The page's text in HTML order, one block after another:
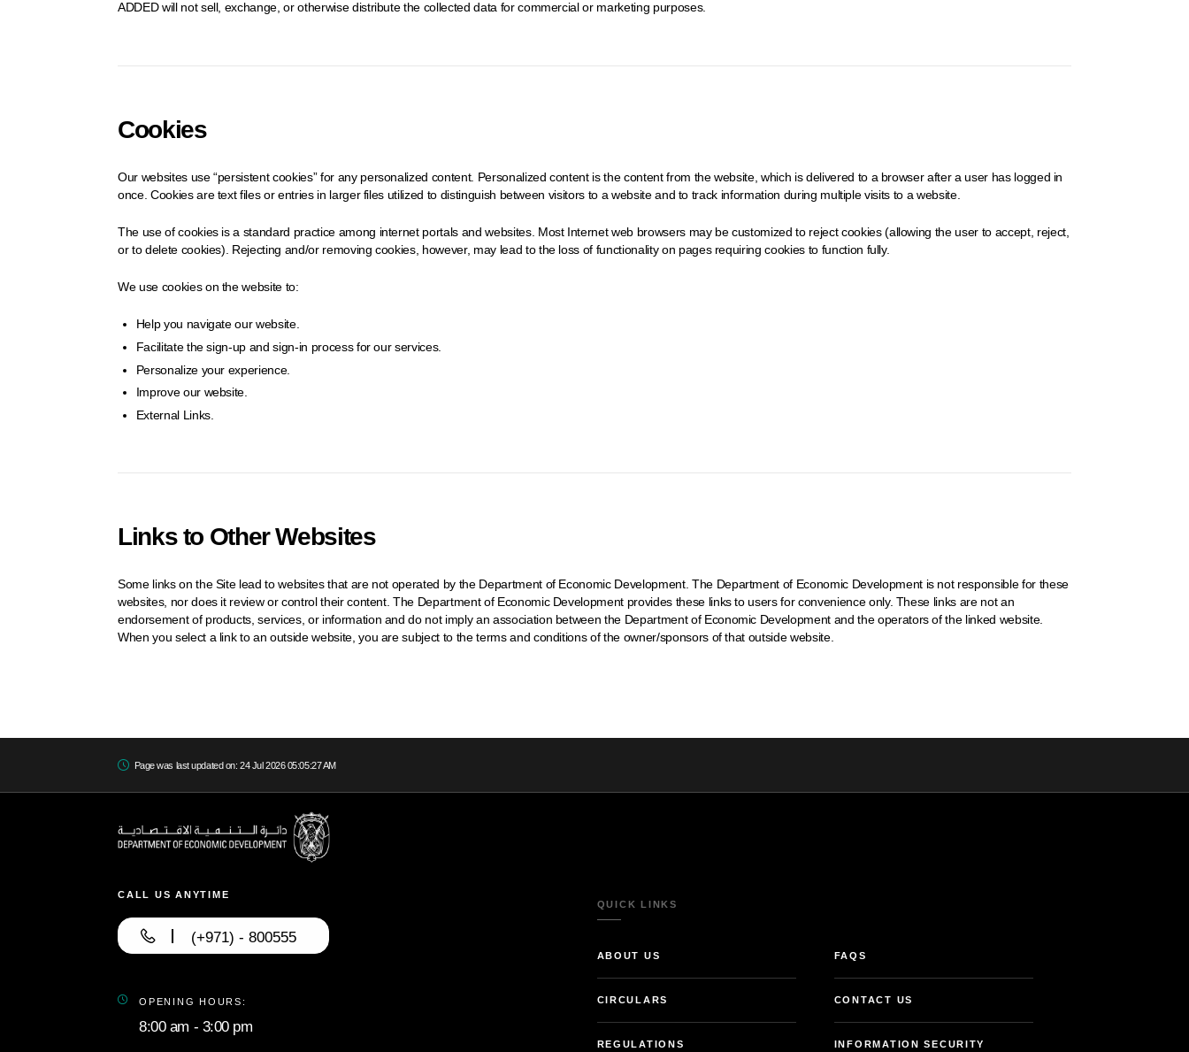
ADDED will not sell, exchange, or otherwise distribute the collected data for commercial or marketing purposes.
Cookies
Our websites use “persistent cookies” for any personalized content. Personalized content is the content from the website, which is delivered to a browser after a user has logged in
once. Cookies are text files or entries in larger files utilized to distinguish between visitors to a website and to track information during multiple visits to a website.
The use of cookies is a standard practice among internet portals and websites. Most Internet web browsers may be customized to reject cookies (allowing the user to accept, reject,
or to delete cookies). Rejecting and/or removing cookies, however, may lead to the loss of functionality on pages requiring cookies to function fully.
We use cookies on the website to:
Help you navigate our website.
Facilitate the sign-up and sign-in process for our services.
Personalize your experience.
Improve our website.
External Links.
Links to Other Websites
Some links on the Site lead to websites that are not operated by the Department of Economic Development. The Department of Economic Development is not responsible for these
websites, nor does it review or control their content. The Department of Economic Development provides these links to users for convenience only. These links are not an
endorsement of products, services, or information and do not imply an association between the Department of Economic Development and the operators of the linked website.
When you select a link to an outside website, you are subject to the terms and conditions of the owner/sponsors of that outside website.
Page was last updated on: 24 Jul 2026 05:05:27 AM
CALL US ANYTIME
(+971) - 800555
OPENING HOURS:
8:00 am - 3:00 pm
QUICK LINKS
ABOUT US FAQS
CIRCULARS CONTACT US
REGULATIONS INFORMATION SECURITY